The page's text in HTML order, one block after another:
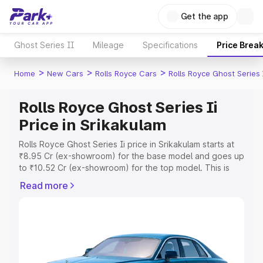
Get the app
Ghost Series II Mileage Specifications Price
Home > New Cars > Rolls Royce Cars > Rolls Royce Ghost Series
Rolls Royce Ghost Series Ii
Price in Srikakulam
Rolls Royce Ghost Series Ii price in Srikakulam starts at
₹8.95 Cr (ex-showroom) for the base model and goes up
to ₹10.52 Cr (ex-showroom) for the top model. This is
which includes RTO or Registration Cost, Insurance Cost.
Explore Cars by Price Range
Read more